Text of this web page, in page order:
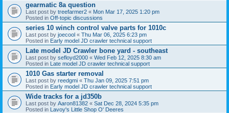
gearmatic 8a question
Last post by treefarmer2 « Mon Mar 17, 2025 1:20 pm
Posted in Off-topic discussions
series 10 winch control valve parts for 1010c
Last post by joecool « Thu Mar 06, 2025 6:23 pm
Posted in Early model JD crawler technical support
Late model JD Crawler bone yard - southeast
Last post by sefloyd2000 « Wed Feb 12, 2025 8:30 am
Posted in Late model JD crawler technical support
1010 Gas starter removal
Last post by reedgmi « Thu Jan 09, 2025 7:51 pm
Posted in Early model JD crawler technical support
Wide tracks for a jd350b
Last post by Aaron81382 « Sat Dec 28, 2024 5:35 pm
Posted in Lavoy's Little Shop O' Deeres